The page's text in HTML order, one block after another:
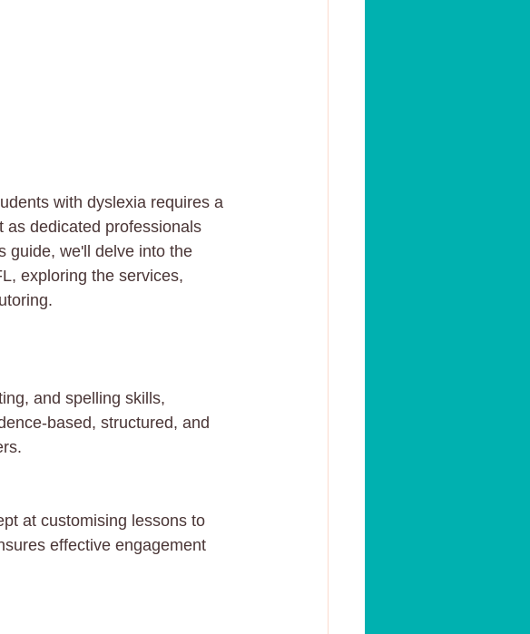
with dyslexia requires a
as dedicated professionals
guide, we'll delve into the
exploring the services,
and spelling skills,
based, structured, and
at customising lessons to
effective engagement